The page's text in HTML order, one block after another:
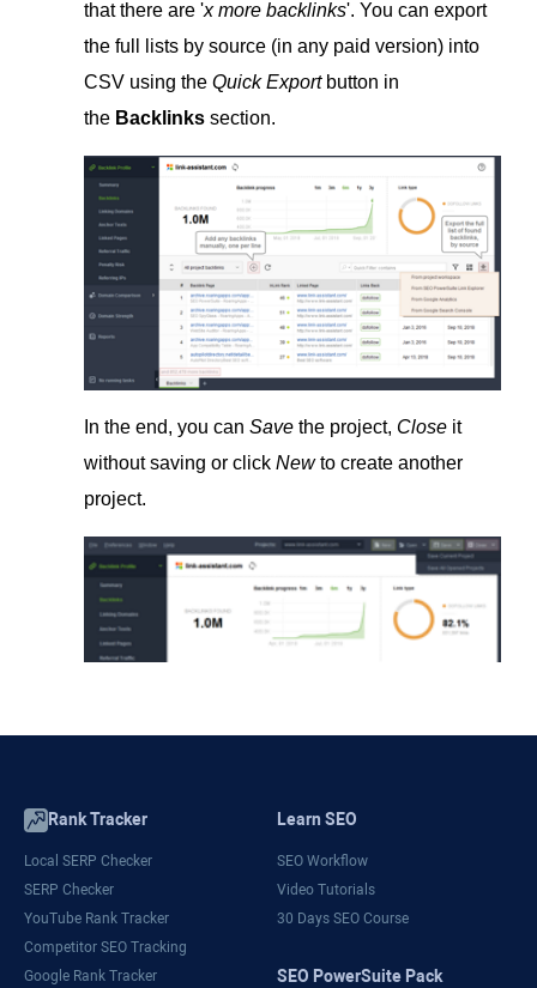
that there are 'x more backlinks'. You can export
the full lists by source (in any paid version) into
CSV using the Quick Exportbutton in
the Backlinks section.
In the end, you can Save the project, Close it
without saving or click Newto create another
project.
Rank Tracker
Local SERP Checker
SERP Checker
YouTube Rank Tracker
Competitor SEO Tracking
Google Rank Tracker
Learn SEO
SEO Workflow
Video Tutorials
30 Days SEO Course
SEO PowerSuite Pack